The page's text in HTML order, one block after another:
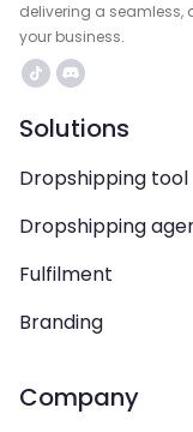
delivering a
your business.
Solutions
Dropshipping tool
Dropshipping
Fulfilment
Branding
Company